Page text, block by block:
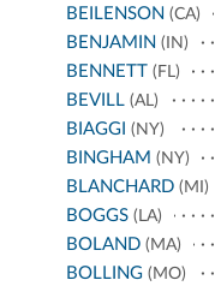
BEILENSON (CA)
BENJAMIN (IN)
BENNETT (FL)
BEVILL (AL)
BIAGGI (NY)
BINGHAM (NY)
BLANCHARD (MI)
BOGGS (LA)
BOLAND (MA)
BOLLING (MO)